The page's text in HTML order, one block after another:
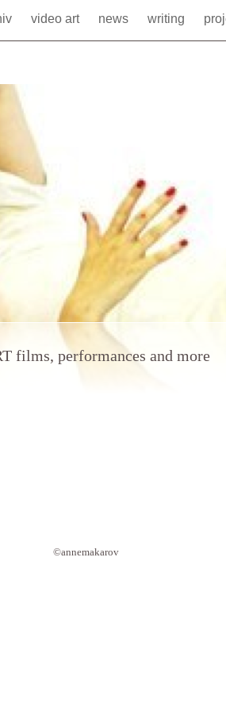
video art news writing
films, performances and more
©annemakarov